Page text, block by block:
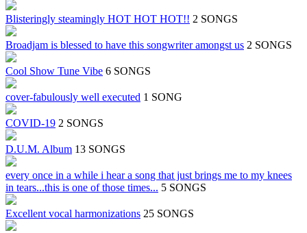
Blisteringly steamingly HOT HOT HOT!! 2 SONGS
Broadjam is blessed to have this songwriter amongst us 2 SONGS
Cool Show Tune Vibe 6 SONGS
cover-fabulously well executed 1 SONG
COVID-19 2 SONGS
D.U.M. Album 13 SONGS
every once in a while i hear a song that just brings me to my knees
in tears...this is one of those times... 5 SONGS
Excellent vocal harmonizations 25 SONGS